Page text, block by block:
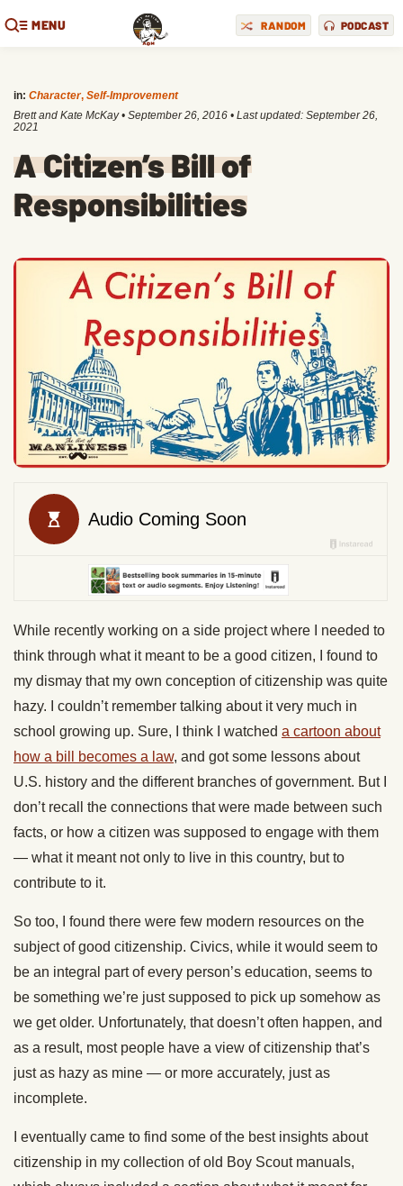
MENU RANDOM PODCAST
in: Character, Self-Improvement
Brett and Kate McKay • September 26, 2016 • Last updated: September 26,
2021
A Citizen’s Bill of
Responsibilities
While recently working on a side project where I needed to
think through what it meant to be a good citizen, I found to
my dismay that my own conception of citizenship was quite
hazy. I couldn’t remember talking about it very much in
school growing up. Sure, I think I watched a cartoon about
how a bill becomes a law, and got some lessons about
U.S. history and the different branches of government. But I
don’t recall the connections that were made between such
facts, or how a citizen was supposed to engage with them
— what it meant not only to live in this country, but to
contribute to it.
So too, I found there were few modern resources on the
subject of good citizenship. Civics, while it would seem to
be an integral part of every person’s education, seems to
be something we’re just supposed to pick up somehow as
we get older. Unfortunately, that doesn’t often happen, and
as a result, most people have a view of citizenship that’s
just as hazy as mine — or more accurately, just as
incomplete.
I eventually came to find some of the best insights about
citizenship in my collection of old Boy Scout manuals,